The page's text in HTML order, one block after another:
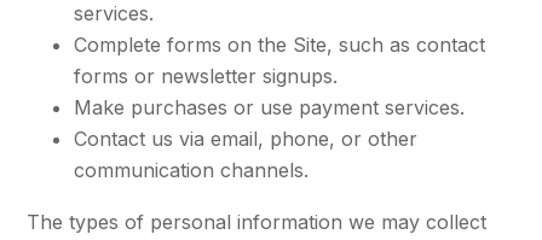
services.
Complete forms on the Site, such as contact
forms or newsletter signups.
Make purchases or use payment services.
Contact us via email, phone, or other
communication channels.
The types of personal information we may collect